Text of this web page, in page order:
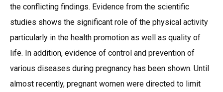
the conflicting findings. Evidence from the scientific
studies shows the significant role of the physical activity
particularly in the health promotion as well as quality of
life. In addition, evidence of control and prevention of
various diseases during pregnancy has been shown. Until
almost recently, pregnant women were directed to limit